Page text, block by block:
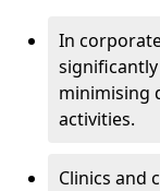
In
minimising
activities.
Clinics and